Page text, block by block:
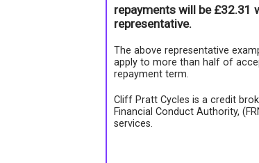
repayments will be £32.31
representative.
The above representative
apply to more than half of
repayment term.
Cliff Pratt Cycles is a credit
Financial Conduct Authority,
services.